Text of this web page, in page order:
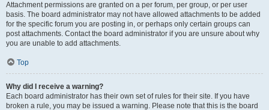
Attachment permissions are granted on a per forum, per group, or per user
basis. The board administrator may not have allowed attachments to be added
for the specific forum you are posting in, or perhaps only certain groups can
post attachments. Contact the board administrator if you are unsure about why
you are unable to add attachments.
Top
Why did I receive a warning?
Each board administrator has their own set of rules for their site. If you have
broken a rule, you may be issued a warning. Please note that this is the board